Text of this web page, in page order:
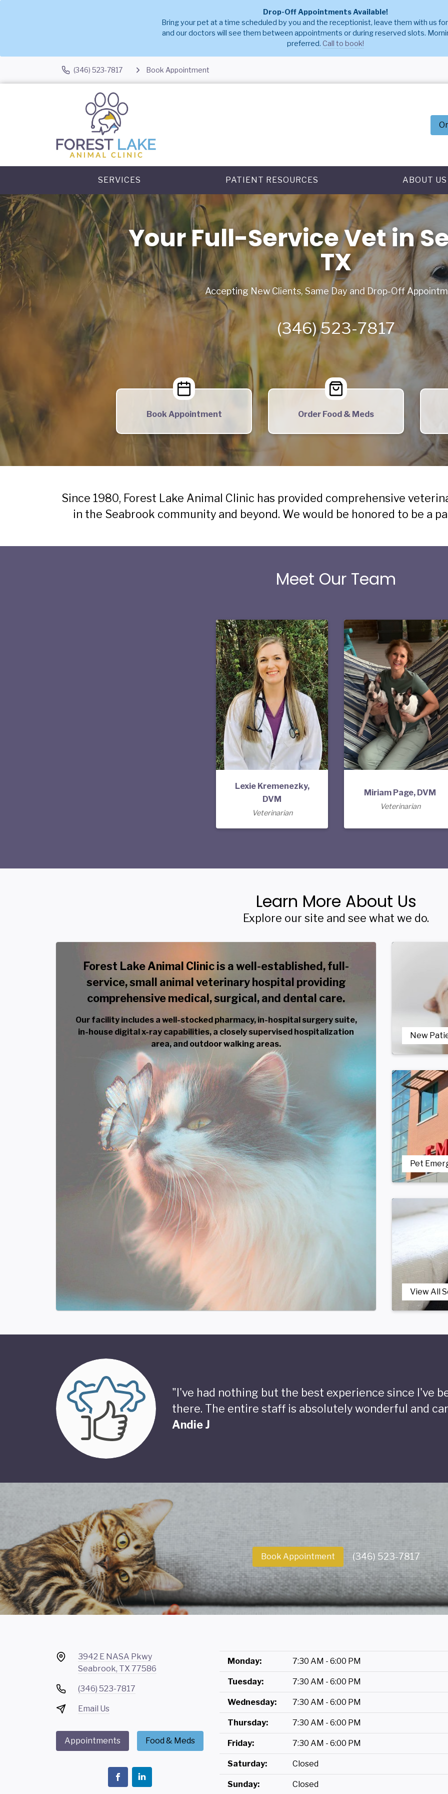
Drop-Off Appointments Available!
Bring your pet at a time scheduled by you and the receptionist, leave them with us
and our doctors will see them between appointments or during reserved slots.
preferred. Call to book!
(346) 523-7817 Book Appointment
SERVICES PATIENT RESOURCES ABOUT US
Your Full-Service Vet in
TX
Accepting New Clients, Same Day and Drop-Off
(346) 523-7817
Book Appointment Order Food & Meds
Since 1980, Forest Lake Animal Clinic has provided comprehensive
in the Seabrook community and beyond. We would be honored to be a
Meet Our Team
Lexie Kremenezky,
DVM
Veterinarian
Miriam Page, DVM
Veterinarian
Learn More About Us
Explore our site and see what we do.
Forest Lake Animal Clinic is a well-established, full-
service, small animal veterinary hospital providing
comprehensive medical, surgical, and dental care.
Our facility includes a well-stocked pharmacy, in-hospital surgery suite,
in-house digital x-ray capabilities, a closely supervised hospitalization
area, and outdoor walking areas.
New
Pet
View All
"I've had nothing but the best experience since I've
there. The entire staff is absolutely wonderful and
Andie J
Book Appointment (346) 523-7817
3942 E NASA Pkwy
Seabrook, TX 77586
(346) 523-7817
Email Us
Appointments Food & Meds
Monday: 7:30 AM - 6:00 PM
Tuesday: 7:30 AM - 6:00 PM
Wednesday: 7:30 AM - 6:00 PM
Thursday: 7:30 AM - 6:00 PM
Friday: 7:30 AM - 6:00 PM
Saturday: Closed
Sunday: Closed